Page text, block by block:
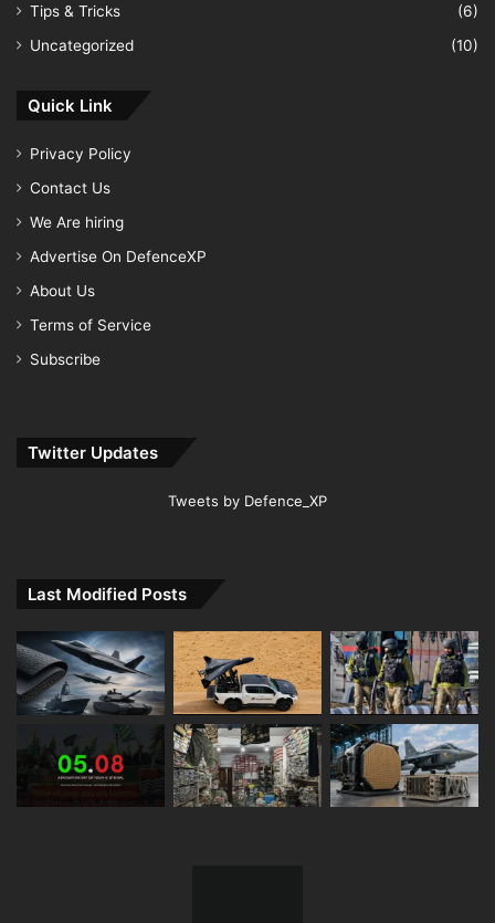
Tips & Tricks
(6)
Uncategorized
(10)
Quick Link
Privacy Policy
Contact Us
We Are hiring
Advertise On DefenceXP
About Us
Terms of Service
Subscribe
Twitter Updates
Tweets by Defence_XP
Last Modified Posts